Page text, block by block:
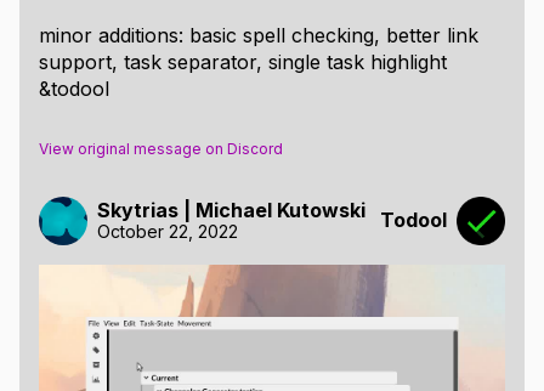
minor additions: basic spell checking, better link
support, task separator, single task highlight
&todool
View original message on Discord
Skytrias | Michael Kutowski
October 22, 2022 Todool